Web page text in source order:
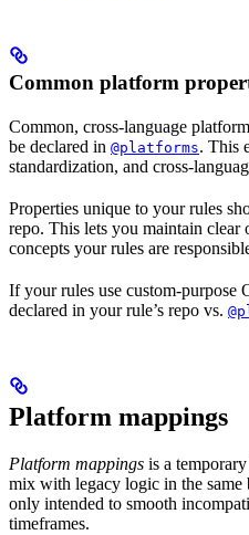
Common platform
Common, cross-language
be declared in @platforms. This
standardization, and cross-
Properties unique to your rules
repo. This lets you maintain clear
concepts your rules are
If your rules use custom-purpose
declared in your rule’s repo vs.
Platform mappings
Platform mappings is a
mix with legacy logic in the same
only intended to smooth
timeframes.